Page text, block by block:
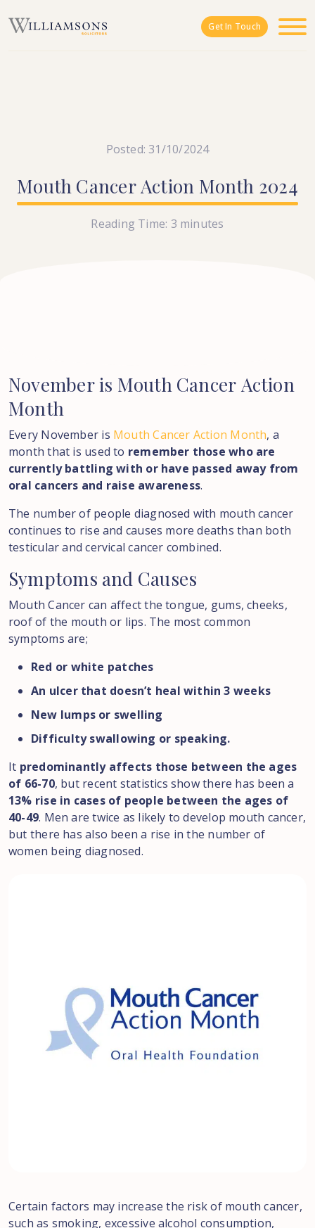
Get In Touch
Posted: 31/10/2024
Mouth CancerAction Month 2024
Reading Time: 3 minutes
Novemberis Mouth Cancer Action
Month
Every November is Mouth Cancer Action Month, a
month that is used to remember those who are
currently battling with or have passed away from
oral cancers and raise awareness.
The number of people diagnosed with mouth cancer
continues to rise and causes more deaths than both
testicular and cervical cancer combined.
Symptoms and Causes
Mouth Cancer can affect the tongue, gums, cheeks,
roof of the mouth or lips. The most common
symptoms are;
Red or white patches
An ulcer that doesn’t heal within 3 weeks
New lumps or swelling
Difficulty swallowing or speaking.
It predominantly affects those between the ages
of 66-70, but recent statistics show there has been a
13% rise in cases of people between the ages of
40-49. Men are twice as likely to develop mouth cancer,
but there has also been a rise in the number of
women being diagnosed.
Certain factors may increase the risk of mouth cancer,
such as smoking, excessive alcohol consumption,